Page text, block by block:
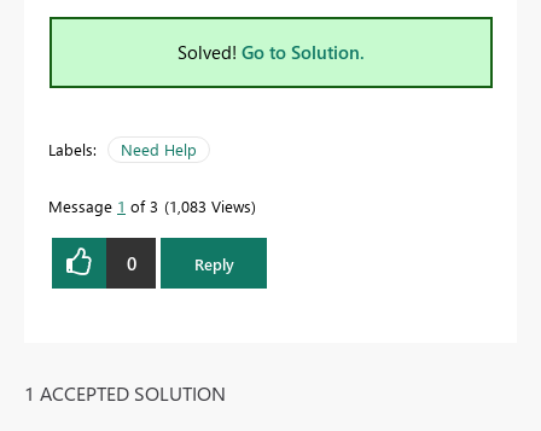
Solved! Go to Solution.
Labels: Need Help
Message 1 of 3 1,083 Views
0 Reply
1 ACCEPTED SOLUTION